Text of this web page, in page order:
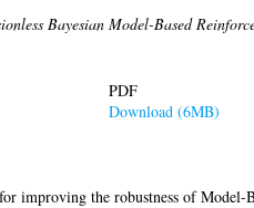
Bayesian Model-Based
PDF
Download (6MB)
improving the robustness of